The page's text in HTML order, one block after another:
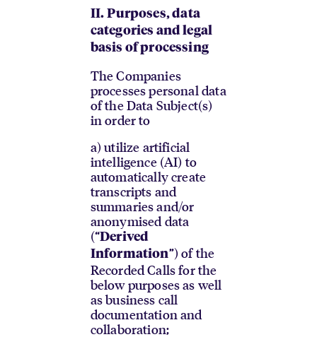
II. Purposes, data
categories and legal
basis of processing
The Companies
processes personal data
of the Data Subject(s)
in order to
a) utilize artificial
intelligence (AI) to
automatically create
transcripts and
summaries and/or
anonymised data
(“Derived
Information”) of the
Recorded Calls for the
below purposes as well
as business call
documentation and
collaboration;